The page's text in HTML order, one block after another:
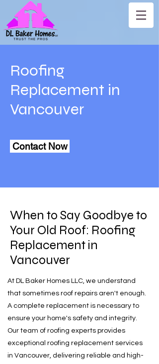
Roofing
Replacement in
Vancouver
Contact Now
When to Say Goodbye to
Your Old Roof: Roofing
Replacement in
Vancouver
At DL Baker Homes LLC, we understand
that sometimes roof repairs aren't enough.
A complete replacement is necessary to
ensure your home's safety and integrity.
Our team of roofing experts provides
exceptional roofing replacement services
in Vancouver, delivering reliable and high-